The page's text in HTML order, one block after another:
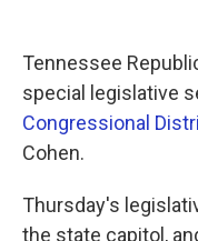
Tennessee
special legislative
Congressional
Cohen.
Thursday's
the state capitol,